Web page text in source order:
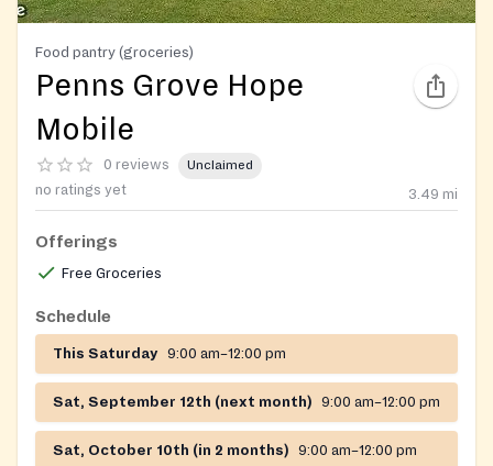
Food pantry (groceries)
Penns Grove Hope
Mobile
0 reviews Unclaimed
no ratings yet 3.49 mi
Offerings
Free Groceries
Schedule
This Saturday 9:00 am–12:00 pm
Sat, September 12th (next month) 9:00 am–12:00 pm
Sat, October 10th (in 2 months) 9:00 am–12:00 pm